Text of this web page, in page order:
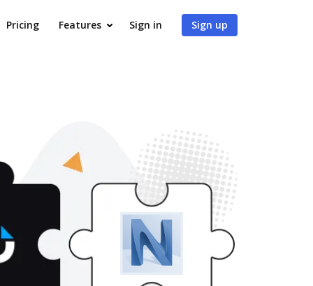
Pricing Features Sign in Sign up